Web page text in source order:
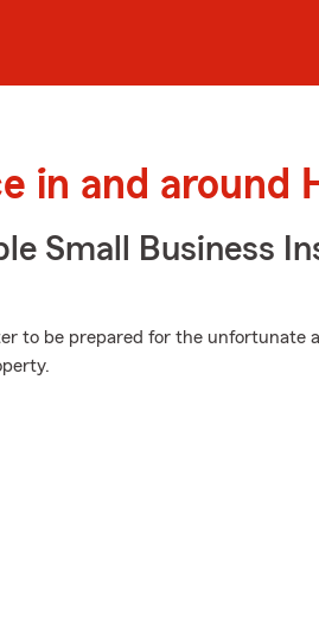
in and around
Small Business
to be prepared for the unfortunate